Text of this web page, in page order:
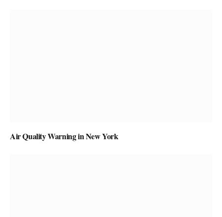
Air Quality Warning in New York